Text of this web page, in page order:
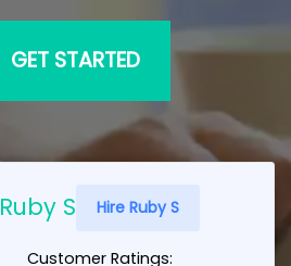
GET STARTED
Ruby S Hire Ruby S
Customer Ratings: